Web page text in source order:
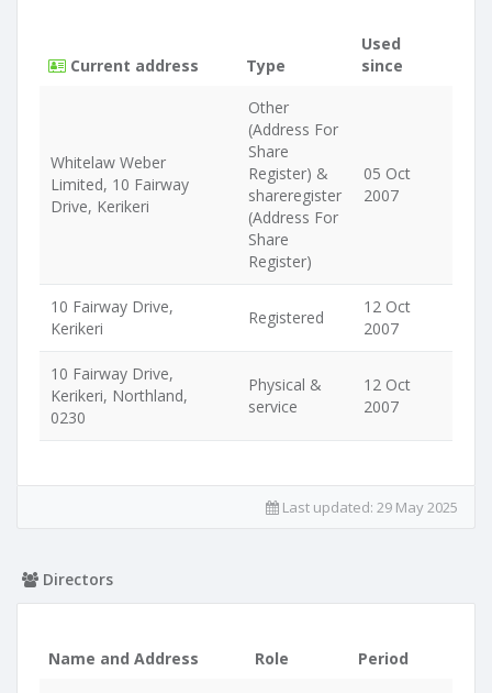
Current address Type
Used
since
Whitelaw Weber
Limited, 10 Fairway
Drive, Kerikeri
Other
(Address For
Share
Register) &
shareregister
(Address For
Share
Register)
05 Oct
2007
10 Fairway Drive,
Kerikeri
Registered
12 Oct
2007
10 Fairway Drive,
Kerikeri, Northland,
0230
Physical &
service
12 Oct
2007
Last updated: 29 May 2025
Directors
Name and Address Role
Period